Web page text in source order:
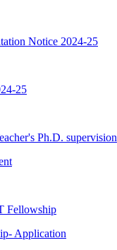
Notice 2024-25
25
Ph.D. supervision
Fellowship
Application